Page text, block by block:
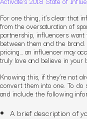
For one thing, it’s clear that
from the oversaturation of
partnership, influencers
between them and the
pricing… an influencer may
truly love and believe in your
Knowing this, if they’re not
convert them into one. To do
and include the following
A brief description of